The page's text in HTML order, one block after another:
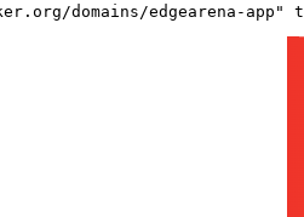
domains/edgearena-app"